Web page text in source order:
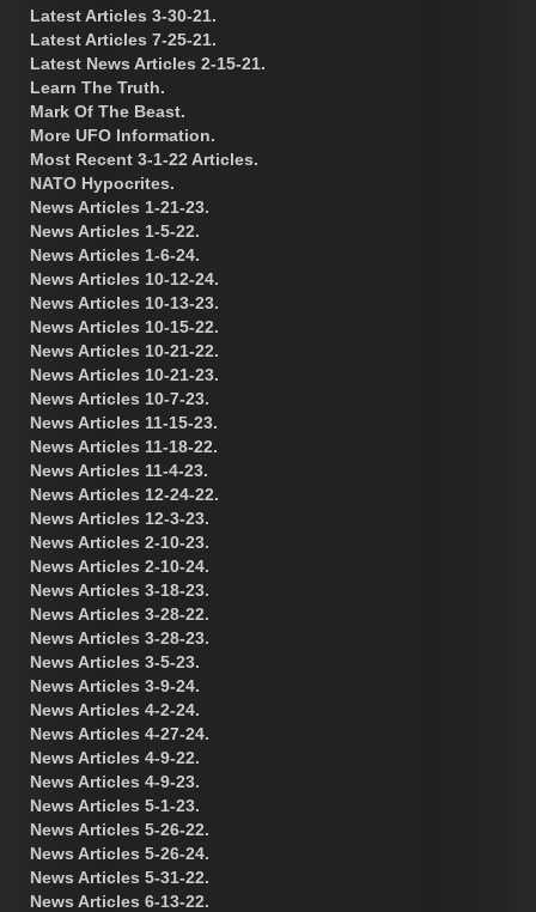
Latest Articles 3-30-21.
Latest Articles 7-25-21.
Latest News Articles 2-15-21.
Learn The Truth.
Mark Of The Beast.
More UFO Information.
Most Recent 3-1-22 Articles.
NATO Hypocrites.
News Articles 1-21-23.
News Articles 1-5-22.
News Articles 1-6-24.
News Articles 10-12-24.
News Articles 10-13-23.
News Articles 10-15-22.
News Articles 10-21-22.
News Articles 10-21-23.
News Articles 10-7-23.
News Articles 11-15-23.
News Articles 11-18-22.
News Articles 11-4-23.
News Articles 12-24-22.
News Articles 12-3-23.
News Articles 2-10-23.
News Articles 2-10-24.
News Articles 3-18-23.
News Articles 3-28-22.
News Articles 3-28-23.
News Articles 3-5-23.
News Articles 3-9-24.
News Articles 4-2-24.
News Articles 4-27-24.
News Articles 4-9-22.
News Articles 4-9-23.
News Articles 5-1-23.
News Articles 5-26-22.
News Articles 5-26-24.
News Articles 5-31-22.
News Articles 6-13-22.